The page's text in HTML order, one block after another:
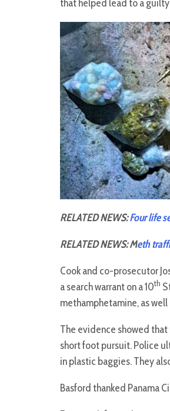
that helped lead to a
RELATED NEWS:Four life
RELATED NEWS: Meth
Cook and co-prosecutor
a search warrant on a 10th
methamphetamine, as well
The evidence showed
short foot pursuit. Police
in plastic baggies. They
Basford thanked Panama